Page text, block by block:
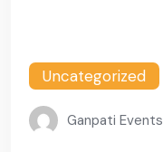
Uncategorized
Ganpati Events